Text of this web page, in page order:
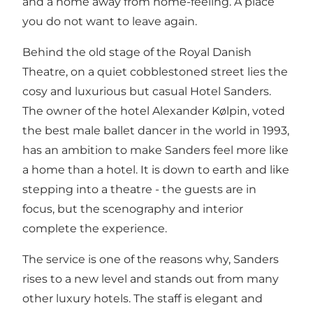
you do not want to leave again.
Behind the old stage of the Royal Danish
Theatre, on a quiet cobblestoned street lies the
cosy and luxurious but casual Hotel Sanders.
The owner of the hotel Alexander Kølpin, voted
the best male ballet dancer in the world in 1993,
has an ambition to make Sanders feel more like
a home than a hotel. It is down to earth and like
stepping into a theatre - the guests are in
focus, but the scenography and interior
complete the experience.
The service is one of the reasons why, Sanders
rises to a new level and stands out from many
other luxury hotels. The staff is elegant and